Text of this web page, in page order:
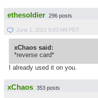
ethesoldier 296 posts
June 1, 2021 5:03 AM PDT
xChaos said:
*reverse card*
I already used it on you.
xChaos 353 posts